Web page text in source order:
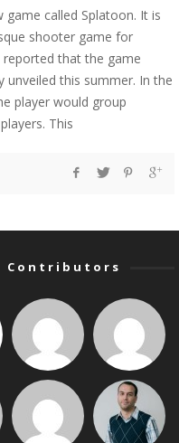
game called Splatoon. It is
shooter game for
reported that the game
unveiled this summer. In the
player would group
This
Contributors